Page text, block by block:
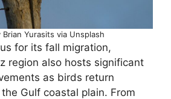
Brian Yurasits via Unsplash
for its fall migration,
region also hosts significant
as birds return
Gulf coastal plain. From